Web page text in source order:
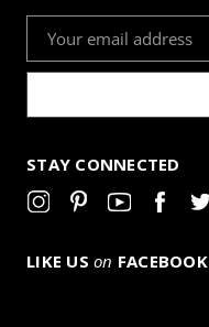
Address
STAY CONNECTED
LIKE US on FACEBOOK